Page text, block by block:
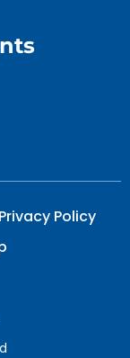
Policy